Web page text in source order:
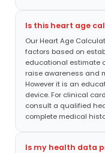
Is this heart age
Our Heart Age
factors based on
educational estimate
raise awareness and
However it is an
device. For clinical
consult a qualified
complete medical
Is my health data